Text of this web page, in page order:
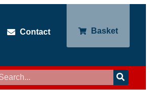
Contact Basket